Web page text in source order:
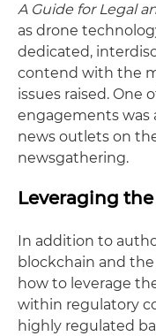
A Guide for Legal
as drone
dedicated,
contend with the
issues raised. One
engagements was
news outlets on
newsgathering.
Leveraging
In addition to
blockchain and
how to leverage
within regulatory
highly regulated